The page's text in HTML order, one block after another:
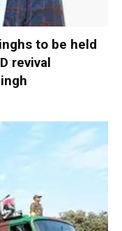
to be held
revival